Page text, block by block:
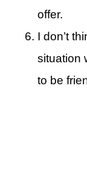
offer.
I don’t
situation
to be